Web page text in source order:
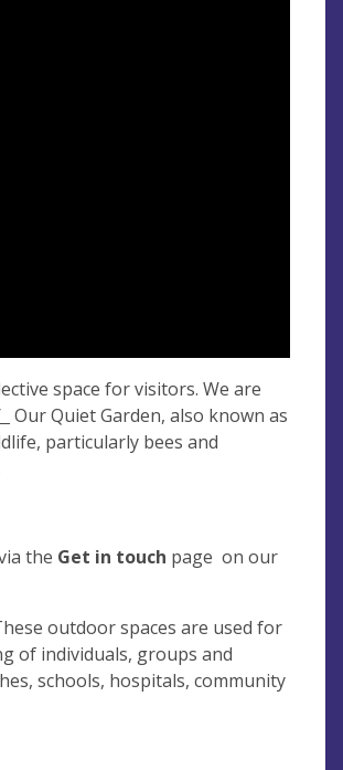
space for visitors. We are
Our Quiet Garden, also known as
particularly bees and
the Get in touch page on our
outdoor spaces are used for
of individuals, groups and
schools, hospitals, community